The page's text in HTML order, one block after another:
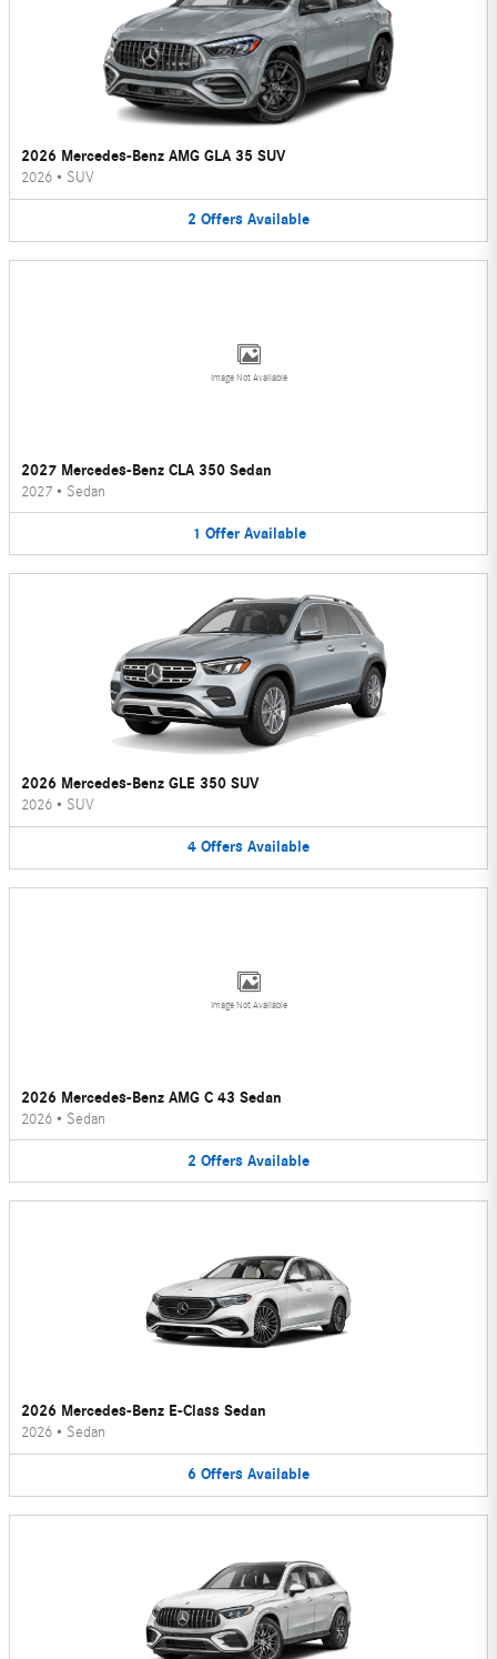
2026 Mercedes-Benz AMG GLA 35 SUV
2026 • SUV
2 Offers Available
Image Not Available
2027 Mercedes-Benz CLA 350 Sedan
2027 • Sedan
1 Offer Available
2026 Mercedes-Benz GLE 350 SUV
2026 • SUV
4 Offers Available
Image Not Available
2026 Mercedes-Benz AMG C 43 Sedan
2026 • Sedan
2 Offers Available
2026 Mercedes-Benz E-Class Sedan
2026 • Sedan
6 Offers Available